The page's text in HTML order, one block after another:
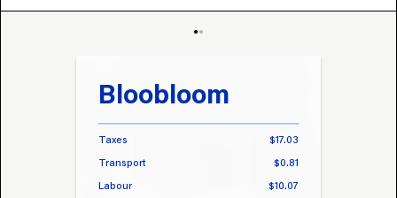
Write a review
Bloobloom
Taxes
$17.03
Transport
$0.81
Labour
$10.07